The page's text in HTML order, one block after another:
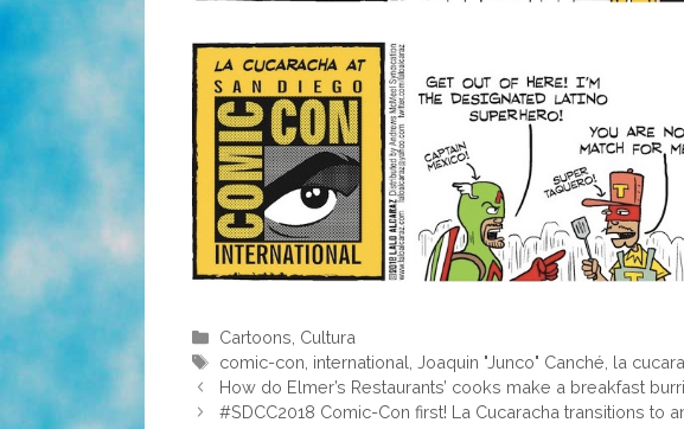
Categories
Cartoons Cultura
Tags
comic-con international ,Joaquin "Junco" Canché la
How do Elmer’s Restaurants’ cooks make a breakfast
#SDCC2018 Comic-Con first! La Cucaracha transitions to